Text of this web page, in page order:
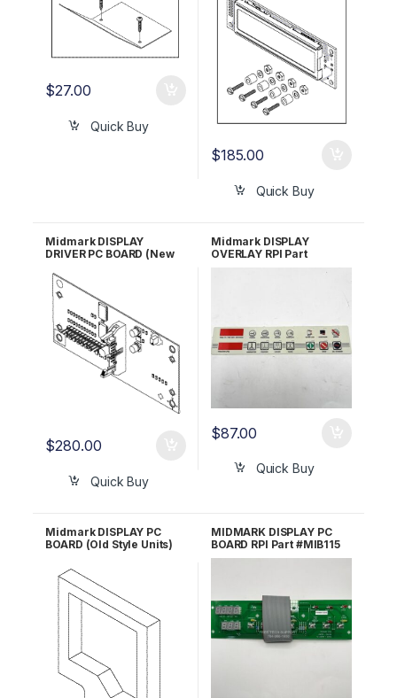
$27.00
Quick Buy
$185.00
Quick Buy
Midmark DISPLAY
DRIVER PC BOARD (New
$280.00
Quick Buy
Midmark DISPLAY
OVERLAY RPI Part
#MIP098 OEM Part #061-
$87.00
Quick Buy
Midmark DISPLAY PC
BOARD (Old Style Units)
OEM Part #053-0454-00
MIDMARK DISPLAY PC
BOARD RPI Part #MIB115
OEM Part #002-0369-
(Display PC Board only)